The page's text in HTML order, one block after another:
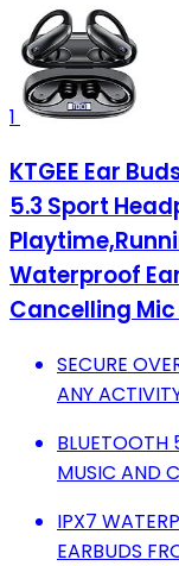
1
KTGEE Ear
5.3 Sport
Waterproof
Cancelling
SECURE
ANY
BLUETOOTH
MUSIC AND
IPX7
EARBUDS